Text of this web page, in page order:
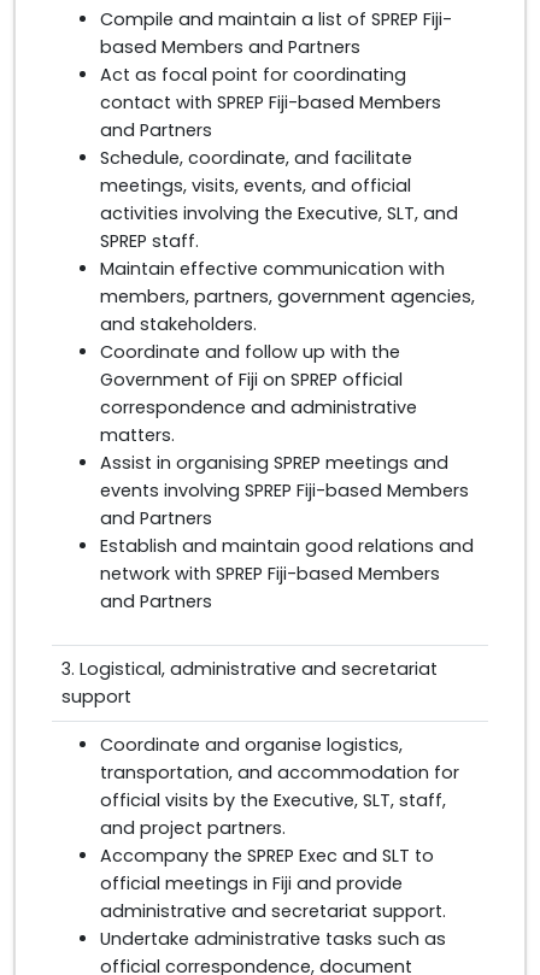
Compile and maintain a list of SPREP Fiji-
based Members and Partners
Act as focal point for coordinating
contact with SPREP Fiji-based Members
and Partners
Schedule, coordinate, and facilitate
meetings, visits, events, and official
activities involving the Executive, SLT, and
SPREP staff.
Maintain effective communication with
members, partners, government agencies,
and stakeholders.
Coordinate and follow up with the
Government of Fiji on SPREP official
correspondence and administrative
matters.
Assist in organising SPREP meetings and
events involving SPREP Fiji-based Members
and Partners
Establish and maintain good relations and
network with SPREP Fiji-based Members
and Partners
3. Logistical, administrative and secretariat
support
Coordinate and organise logistics,
transportation, and accommodation for
official visits by the Executive, SLT, staff,
and project partners.
Accompany the SPREP Exec and SLT to
official meetings in Fiji and provide
administrative and secretariat support.
Undertake administrative tasks such as
official correspondence, document